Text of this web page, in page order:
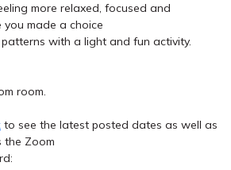
more relaxed, focused and
you made a choice
with a light and fun activity.
room.
to see the latest posted dates as well as
the Zoom